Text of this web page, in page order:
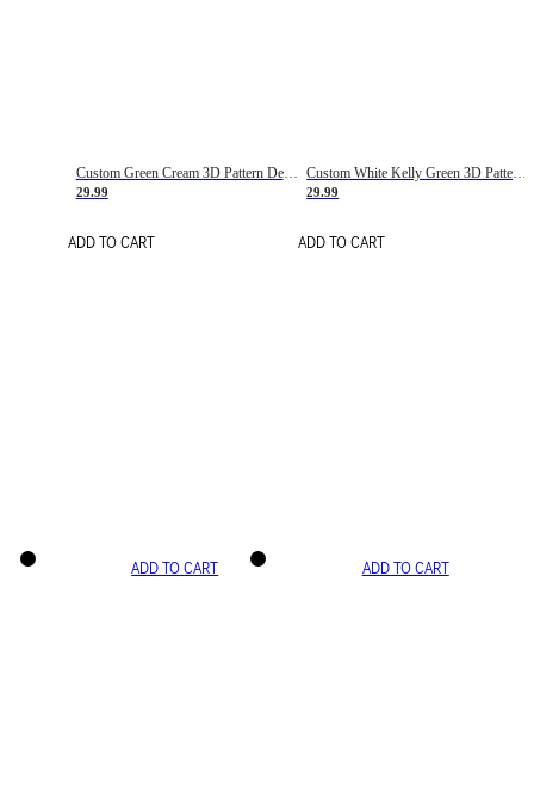
Custom Green Cream 3D Pattern Design Gradient Square Shapes Authentic Baseball Jersey
29.99
ADD TO CART
Custom White Kelly Green 3D Pattern Design Gradient Square Shapes Authentic Baseball Jersey
29.99
ADD TO CART
ADD TO CART ADD TO CART